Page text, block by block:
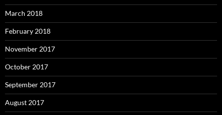
March 2018
February 2018
November 2017
October 2017
September 2017
August 2017